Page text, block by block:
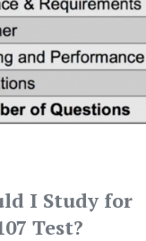
I Study for
Test?